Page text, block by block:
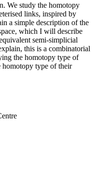
We study the homotopy
links, inspired by
a simple description of the
which I will describe
semi-simplicial
this is a combinatorial
the homotopy type of
homotopy type of their